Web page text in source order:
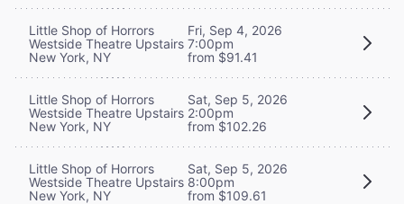
Little Shop of Horrors
Westside Theatre Upstairs
New York, NY
Fri, Sep 4, 2026
7:00pm
from $91.41
Little Shop of Horrors
Westside Theatre Upstairs
New York, NY
Sat, Sep 5, 2026
2:00pm
from $102.26
Little Shop of Horrors
Westside Theatre Upstairs
New York, NY
Sat, Sep 5, 2026
8:00pm
from $109.61